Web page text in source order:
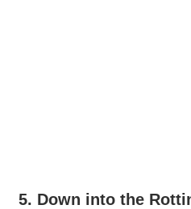
5. Down into the